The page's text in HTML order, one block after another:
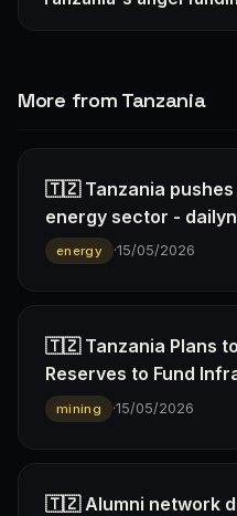
More from Tanzania
🇹🇿 Tanzania pushes
energy sector -
energy ·15/05/2026
🇹🇿 Tanzania Plans
Reserves to Fund
mining ·15/05/2026
🇹🇿 Alumni network